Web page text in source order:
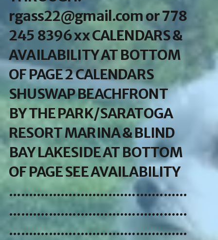
rgass22@gmail.com or 778
245 8396 xx CALENDARS &
AVAILABILITY AT BOTTOM
OF PAGE 2 CALENDARS
SHUSWAP BEACHFRONT
BY THE PARK/SARATOGA
RESORT MARINA & BLIND
BAY LAKESIDE AT BOTTOM
OF PAGE SEE AVAILABILITY
.............................................
.............................................
.............................................